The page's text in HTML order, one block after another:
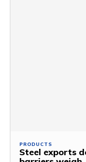
PRODUCTS
Steel exports